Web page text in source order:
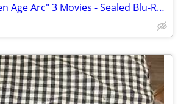
Berserk "The Golden Age Arc" 3 Movies - Sealed Blu-Ray Dvd - Anime OOP